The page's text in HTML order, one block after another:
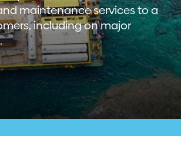
Investors
Contact us
maintenance services to a
including on major